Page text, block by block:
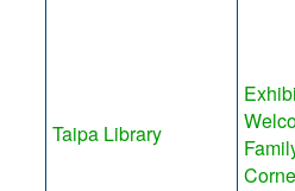
Taipa Library